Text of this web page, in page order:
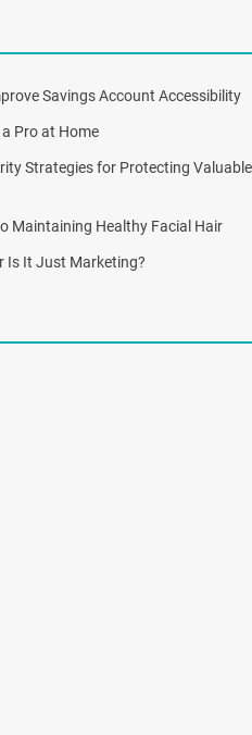
Savings Account Accessibility
Pro at Home
Strategies for Protecting Valuable
Maintaining Healthy Facial Hair
Is It Just Marketing?